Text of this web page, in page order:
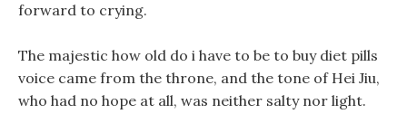
forward to crying.
The majestic how old do i have to be to buy diet pills
voice came from the throne, and the tone of Hei Jiu,
who had no hope at all, was neither salty nor light.